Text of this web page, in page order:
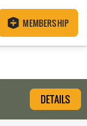
MEMBERSHIP
DETAILS